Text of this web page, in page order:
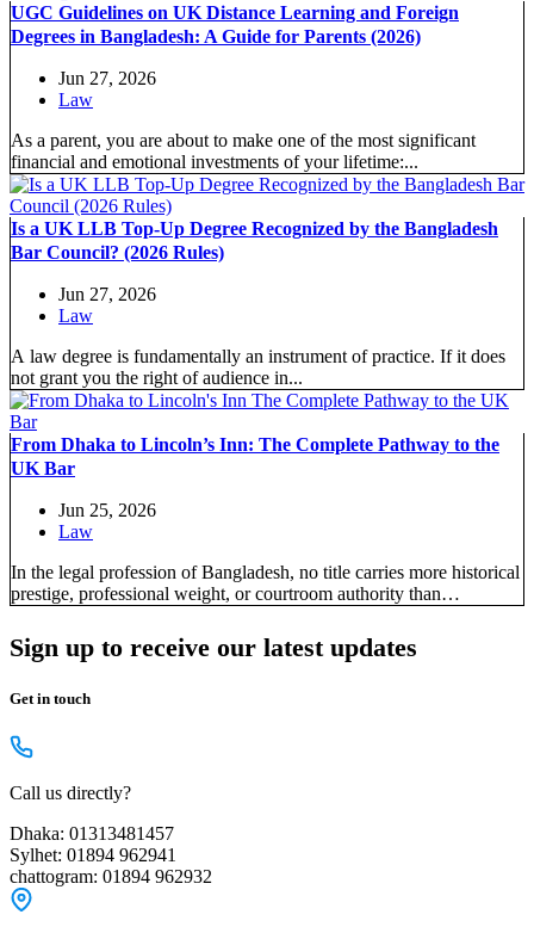
UGC Guidelines on UK Distance Learning and Foreign
Degrees in Bangladesh: A Guide for Parents (2026)
Jun 27, 2026
Law
As a parent, you are about to make one of the most significant
financial and emotional investments of your lifetime:...
Is a UK LLB Top-Up Degree Recognized by the Bangladesh
Bar Council? (2026 Rules)
Jun 27, 2026
Law
A law degree is fundamentally an instrument of practice. If it does
not grant you the right of audience in...
From Dhaka to Lincoln’s Inn: The Complete Pathway to the
UK Bar
Jun 25, 2026
Law
In the legal profession of Bangladesh, no title carries more historical
prestige, professional weight, or courtroom authority than
Sign up to receive our latest updates
Get in touch
Call us directly?
Dhaka: 01313481457
Sylhet: 01894 962941
chattogram: 01894 962932